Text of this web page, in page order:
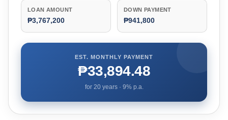
LOAN AMOUNT
₱3,767,200
DOWN PAYMENT
₱941,800
EST. MONTHLY PAYMENT
₱33,894.48
for 20years · 9% p.a.